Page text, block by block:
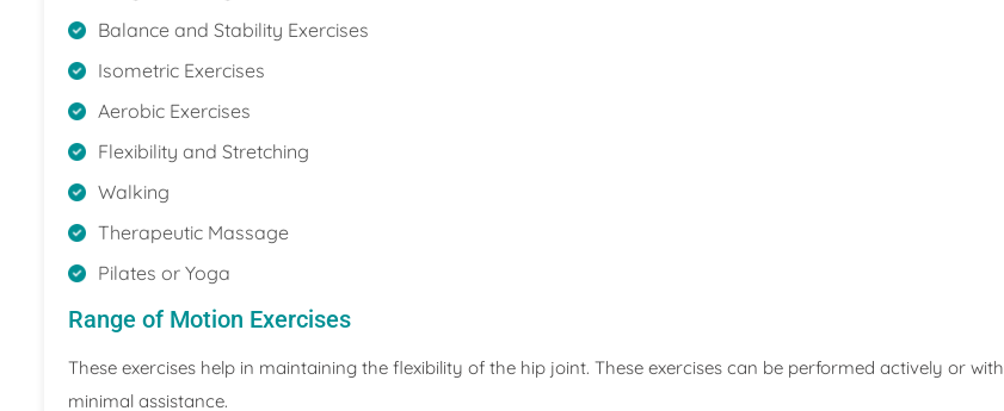
Balance and Stability Exercises
Isometric Exercises
Aerobic Exercises
Flexibility and Stretching
Walking
Therapeutic Massage
Pilates or Yoga
Range of Motion Exercises
These exercises help in maintaining the flexibility of the hip joint. These exercises can be performed actively or with
minimal assistance.